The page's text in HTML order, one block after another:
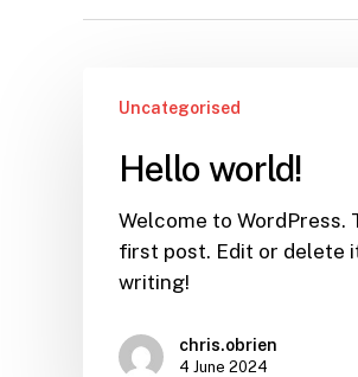
Uncategorised
Hello world!
Welcome to WordPress.
first post. Edit or delete
writing!
chris.obrien
4 June 2024